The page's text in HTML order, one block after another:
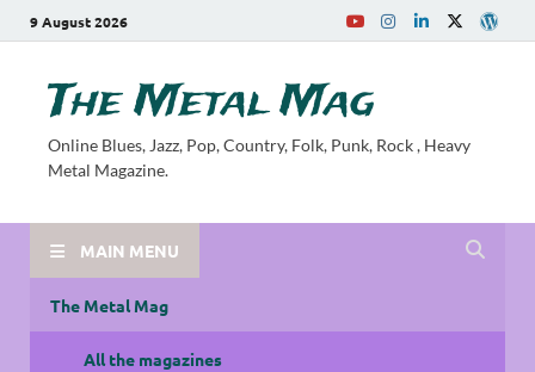
9 August 2026
The Metal Mag
Online Blues, Jazz, Pop, Country, Folk, Punk, Rock , Heavy
Metal Magazine.
MAIN MENU
The Metal Mag
All the magazines